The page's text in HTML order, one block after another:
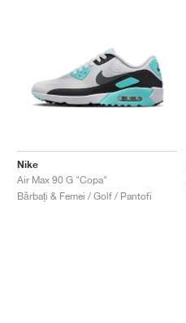
Nike
Air Max 90 G "Copa"
Bărbați & Femei / Golf / Pantofi